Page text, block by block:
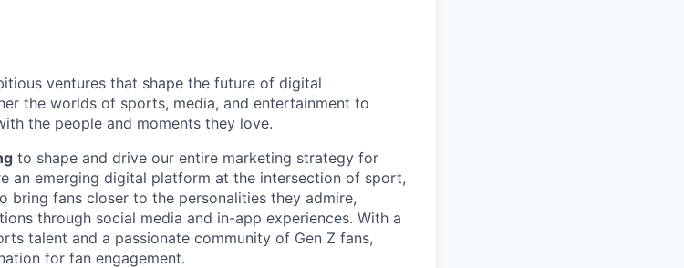
ventures that shape the future of digital
the worlds of sports, media, and entertainment to
the people and moments they love.
to shape and drive our entire marketing strategy for
an emerging digital platform at the intersection of sport,
bring fans closer to the personalities they admire,
through social media and in-app experiences. With a
talent and a passionate community of Gen Z fans,
for fan engagement.